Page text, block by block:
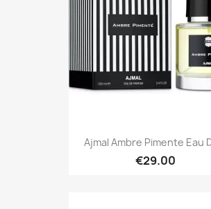
Ajmal Ambre Pimente Eau
€29.00